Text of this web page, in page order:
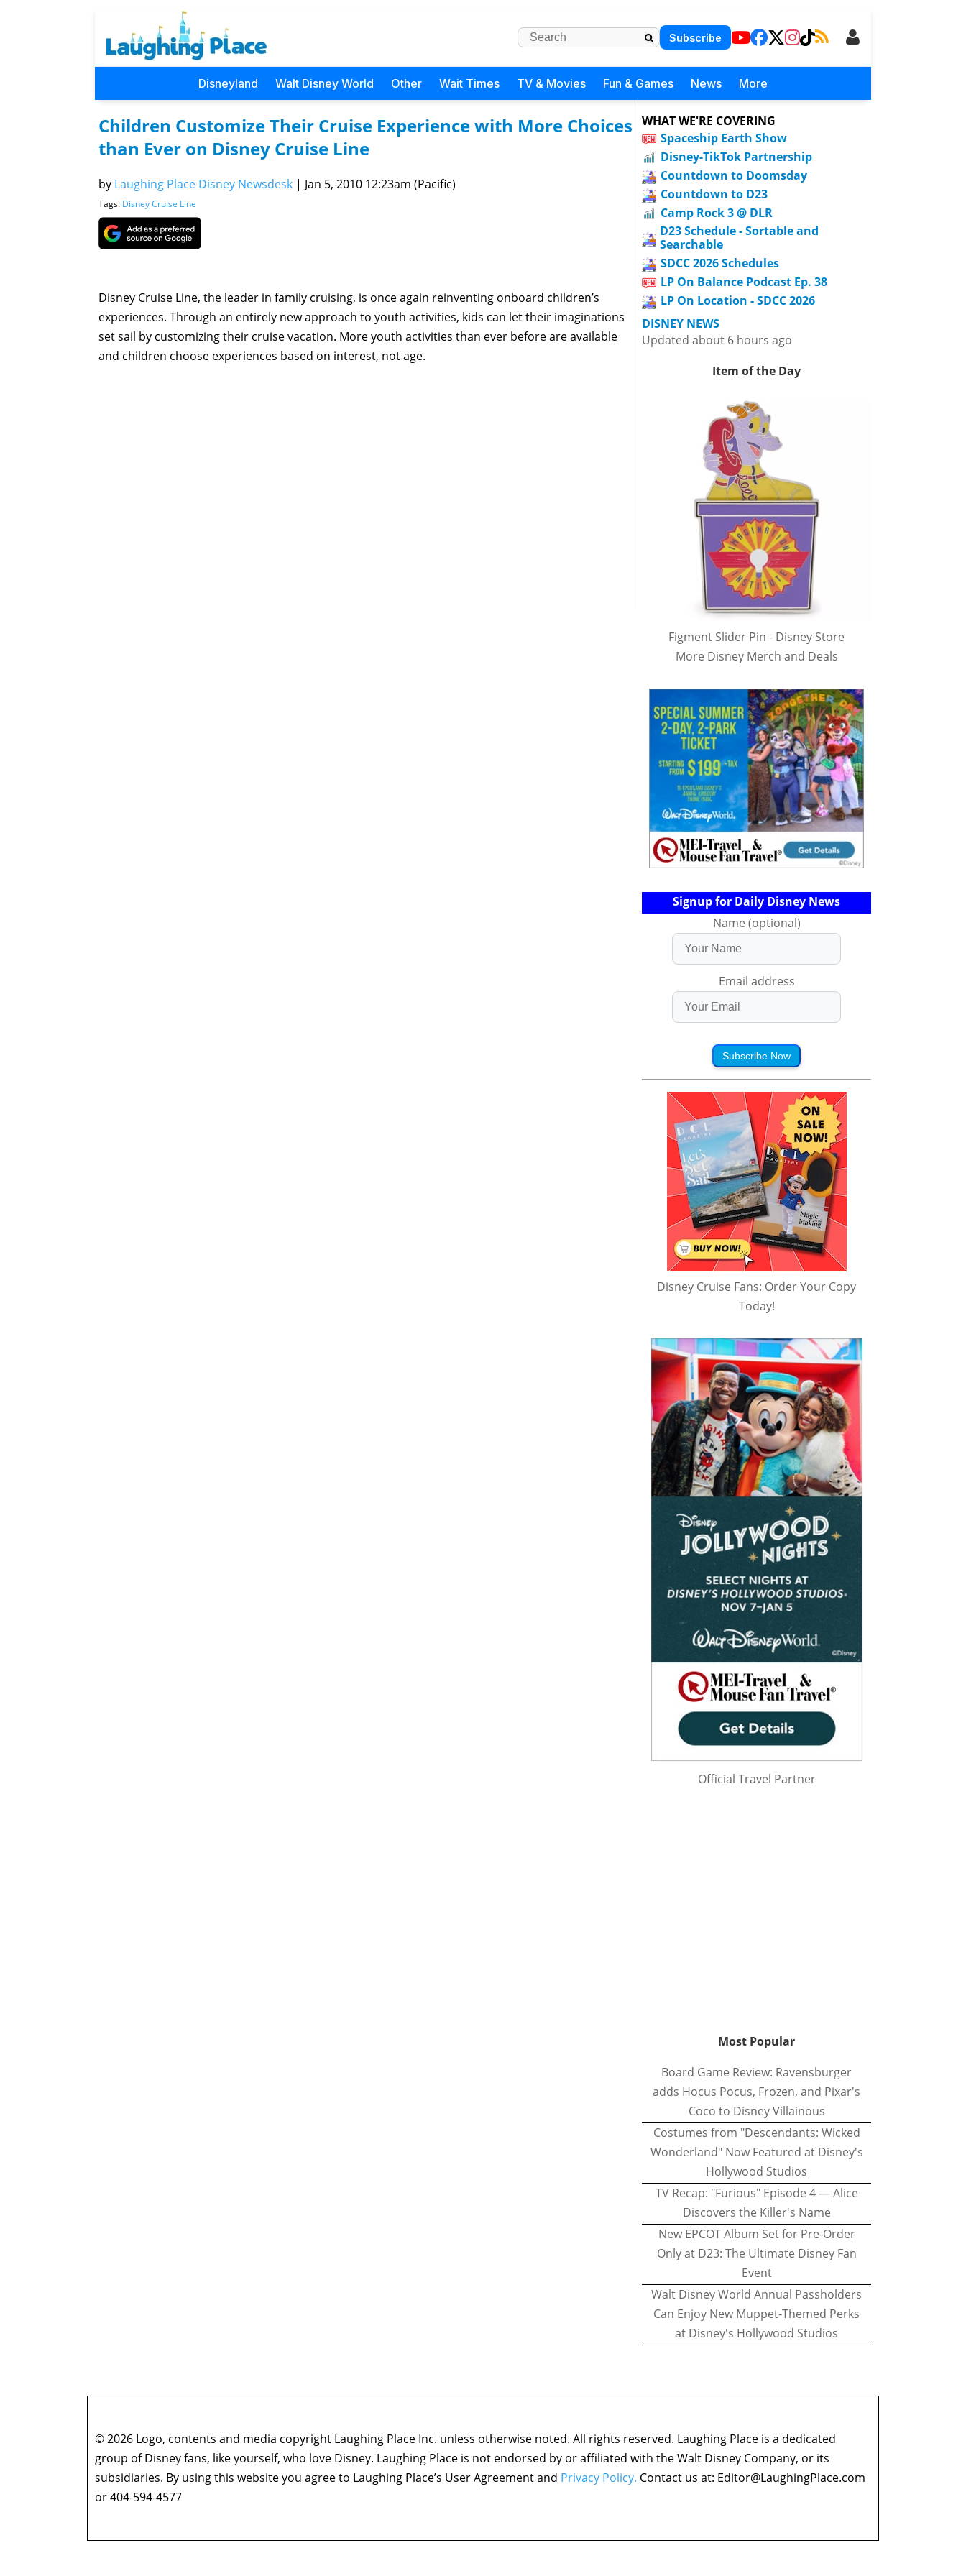
Subscribe
Disneyland Walt Disney World Other Wait Times TV & Movies Fun & Games News More
Children Customize Their Cruise Experience with More Choices
than Ever on Disney Cruise Line
by Laughing Place Disney Newsdesk | Jan 5, 2010 12:23am (Pacific)
Tags: Disney Cruise Line
Disney Cruise Line, the leader in family cruising, is once again reinventing onboard children’s
experiences. Through an entirely new approach to youth activities, kids can let their imaginations
set sail by customizing their cruise vacation. More youth activities than ever before are available
and children choose experiences based on interest, not age.
WHAT WE'RE COVERING
Spaceship Earth Show
Disney-TikTok Partnership
Countdown to Doomsday
Countdown to D23
Camp Rock 3 @ DLR
D23 Schedule - Sortable and
Searchable
SDCC 2026 Schedules
LP On Balance Podcast Ep. 38
LP On Location - SDCC 2026
DISNEY NEWS
Updated about 6 hours ago
Item of the Day
Figment Slider Pin - Disney Store
More Disney Merch and Deals
Signup for Daily Disney News
Name (optional)
Email address
Subscribe Now
Disney Cruise Fans: Order Your Copy
Today!
Official Travel Partner
Most Popular
Board Game Review: Ravensburger
adds Hocus Pocus, Frozen, and Pixar's
Coco to Disney Villainous
Costumes from "Descendants: Wicked
Wonderland" Now Featured at Disney's
Hollywood Studios
TV Recap: "Furious" Episode 4 — Alice
Discovers the Killer's Name
New EPCOT Album Set for Pre-Order
Only at D23: The Ultimate Disney Fan
Event
Walt Disney World Annual Passholders
Can Enjoy New Muppet-Themed Perks
at Disney's Hollywood Studios
© 2026 Logo, contents and media copyright Laughing Place Inc. unless otherwise noted. All rights reserved. Laughing Place is a dedicated
group of Disney fans, like yourself, who love Disney. Laughing Place is not endorsed by or affiliated with the Walt Disney Company, or its
subsidiaries. By using this website you agree to Laughing Place’s User Agreement and Privacy Policy. Contact us at: Editor@LaughingPlace.com
or 404-594-4577